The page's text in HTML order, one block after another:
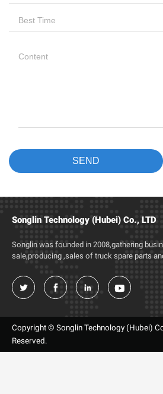
Songlin Technology (Hubei) Co., LTD
Songlin was founded in 2008,gathering
sale,producing ,sales of truck spare parts
   
Copyright © Songlin Technology (Hubei)
Reserved.